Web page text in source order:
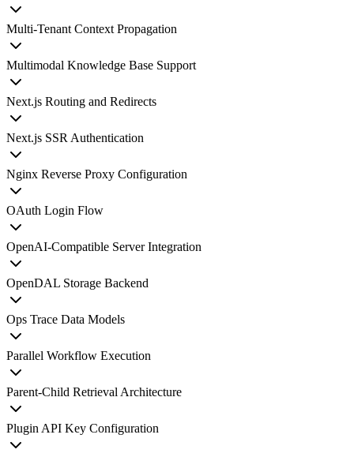
Multi-Tenant Context Propagation
Multimodal Knowledge Base Support
Next.js Routing and Redirects
Next.js SSR Authentication
Nginx Reverse Proxy Configuration
OAuth Login Flow
OpenAI-Compatible Server Integration
OpenDAL Storage Backend
Ops Trace Data Models
Parallel Workflow Execution
Parent-Child Retrieval Architecture
Plugin API Key Configuration